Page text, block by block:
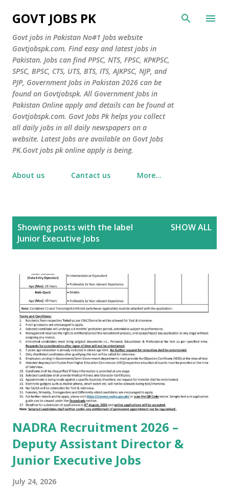
Skip to main content
GOVT JOBS PK
Govt jobs in Pakistan No#1 Jobs website
Govtjobspk.com. Find easy and latest jobs in
Pakistan. Jobs can find PPSC, NTS, FPSC, KPKPSC,
SPSC, BPSC, CTS, UTS, BTS, ITS, AJKPSC, NJP, and
PJP, Government Jobs in Pakistan 2026 can be
found on Govtjobspk. All Government Jobs in
Pakistan Online apply and details can be found at
Govtjobspk.com. Govt Jobs Pk helps you collect
all daily jobs in all daily newspapers on a
website. Latest Jobs are available on Govt Jobs
PK.Govt jobs pk online apply is being.
About us Cantact us More…
Showing posts with the label
Junior Executive Jobs
SHOW ALL
NADRA Recruitment 2026 –
Deputy Assistant Director &
Junior Executive Jobs
July 24, 2026